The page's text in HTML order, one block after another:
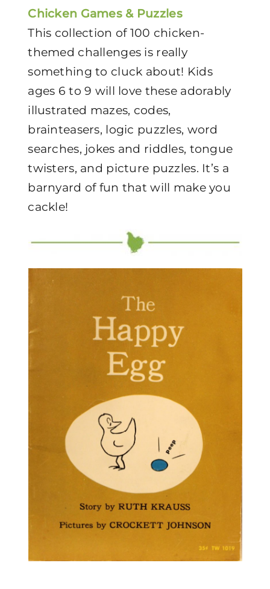
Chicken Games & Puzzles
This collection of 100 chicken-
themed challenges is really
something to cluck about! Kids
ages 6 to 9 will love these adorably
illustrated mazes, codes,
brainteasers, logic puzzles, word
searches, jokes and riddles, tongue
twisters, and picture puzzles. It’s a
barnyard of fun that will make you
cackle!